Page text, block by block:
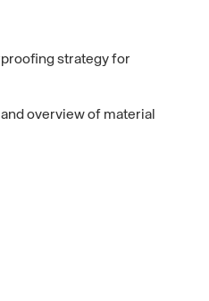
strategy for
overview of material